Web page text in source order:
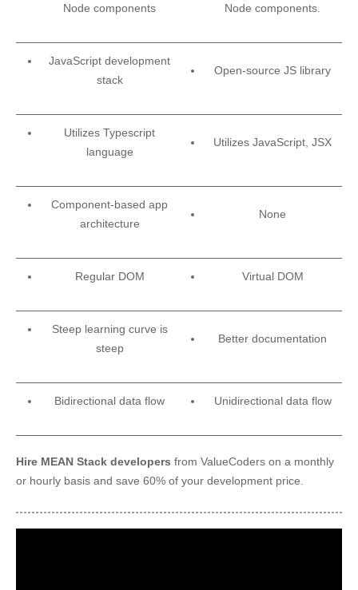
Node components
Node components.
JavaScript development
stack
Open-source JS library
Utilizes Typescript
language
Utilizes JavaScript, JSX
Component-based app
architecture
None
Regular DOM Virtual DOM
Steep learning curve is
steep
Better documentation
Bidirectional data flow Unidirectional data flow
Hire‌ ‌MEAN‌ ‌Stack‌ ‌developers‌ from ValueCoders ‌on‌ a monthly
or hourly‌ ‌basis‌ ‌and‌ ‌save‌ ‌60%‌ ‌of‌ ‌your‌ ‌development‌ ‌price.